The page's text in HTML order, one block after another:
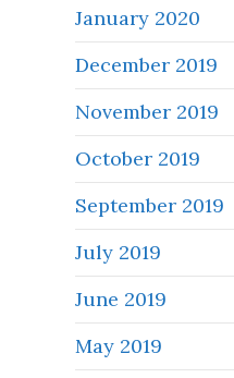
January 2020
December 2019
November 2019
October 2019
September 2019
July 2019
June 2019
May 2019